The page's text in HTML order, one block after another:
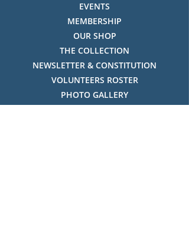
EVENTS
MEMBERSHIP
OUR SHOP
THE COLLECTION
NEWSLETTER & CONSTITUTION
VOLUNTEERS ROSTER
PHOTO GALLERY